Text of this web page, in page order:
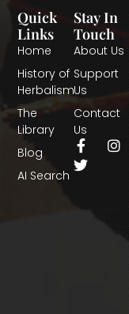
Quick
Links
Home
History of
Herbalism
The
Library
Blog
AI Search
Stay In
Touch
About Us
Support
Us
Contact
Us
F
a
c
I
n
T
w
i